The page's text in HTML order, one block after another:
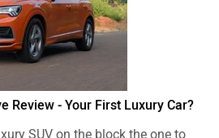
Review - Your First Luxury Car?
SUV on the block the one to